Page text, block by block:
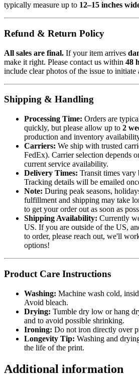
typically measure up to 12–15 inches
Refund & Return Policy
All sales are final. If your item arrives
make it right. Please contact us within 48
include clear photos of the issue to initiate
Shipping & Handling
Processing Time: Orders are
quickly, but please allow up to 2
production and inventory
Carriers: We ship with trusted
FedEx). Carrier selection depends
current service availability.
Delivery Times: Transit times vary
Tracking details will be emailed
Note: During peak seasons,
fulfillment and shipping may take
to get your order out as soon as
Shipping Availability: Currently
US. If you are outside of the US,
to order, please reach out, we'll
options!
Product Care Instructions
Washing: Machine wash cold,
Avoid bleach.
Drying: Tumble dry low or hang
and to avoid possible shrinking.
Ironing: Do not iron directly over
Longevity Tip: Washing and
the life of the print.
Additional information